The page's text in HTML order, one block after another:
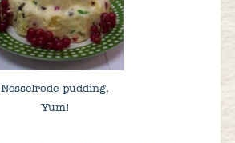
Nesselrode pudding.
Yum!